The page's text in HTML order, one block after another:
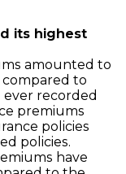
its highest
amounted to
compared to
ever recorded
premiums
policies
policies.
have